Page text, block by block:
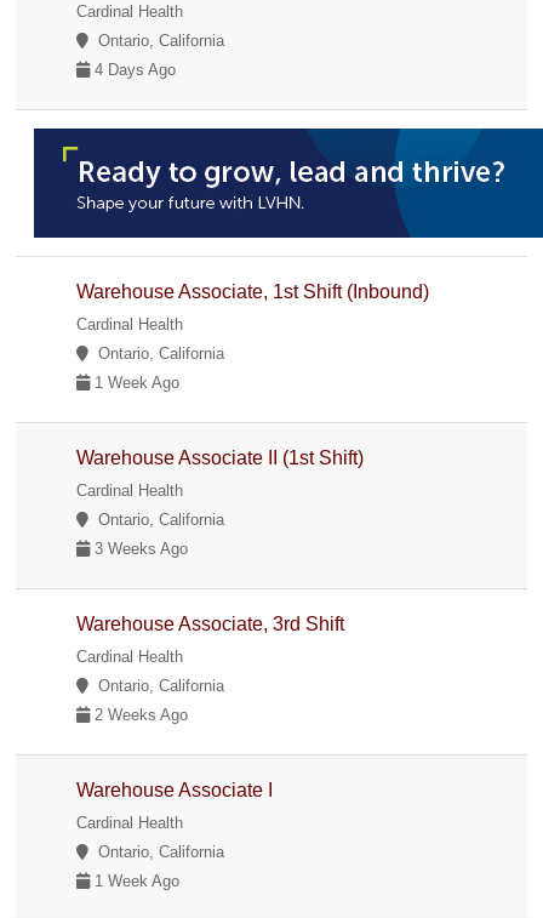
Cardinal Health
Ontario, California
4 Days Ago
Warehouse Associate, 1st Shift (Inbound)
Cardinal Health
Ontario, California
1 Week Ago
Warehouse Associate II (1st Shift)
Cardinal Health
Ontario, California
3 Weeks Ago
Warehouse Associate, 3rd Shift
Cardinal Health
Ontario, California
2 Weeks Ago
Warehouse Associate I
Cardinal Health
Ontario, California
1 Week Ago